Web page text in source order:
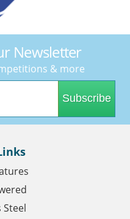
Newsletter
& more
Subscribe
Steel